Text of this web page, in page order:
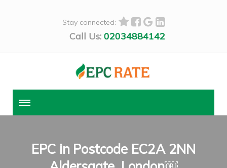
Stay connected:
Call Us: 02034884142
EPC in Postcode EC2A 2NN